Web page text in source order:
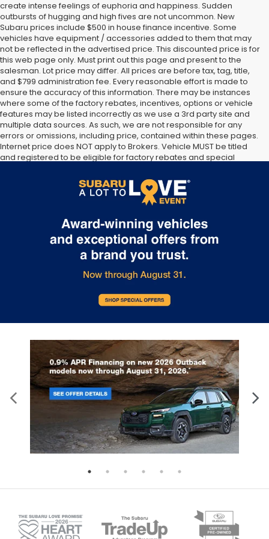
create intense feelings of euphoria and happiness. Sudden
outbursts of hugging and high fives are not uncommon. New
Subaru prices include $500 in house finance incentive. Some
vehicles have equipment / accessories added to them that may
not be reflected in the advertised price. This discounted price is for
this web page only. Must print out this page and present to the
salesman. Lot price may differ. All prices are before tax, tag, title,
and $799 administration fee. Every reasonable effort is made to
ensure the accuracy of this information. There may be instances
where some of the factory rebates, incentives, options or vehicle
features may be listed incorrectly as we use a 3rd party site and
multiple data sources. As such, we are not responsible for any
errors or omissions, including price, contained within these pages.
Internet price does NOT apply to Brokers. Vehicle MUST be titled
and registered to be eligible for factory rebates and special
make you a part of the Tindol family. Stop in to see us at 4295 E
East Franklin Blvd Gastonia NC 28056. See Dealer for details.